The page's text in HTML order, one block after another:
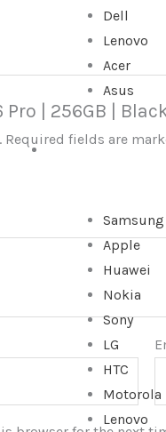
Dell
Lenovo
Acer
Asus
Samsung
Apple
Huawei
Nokia
Sony
LG
HTC
Motorola
Lenovo
| 256GB |
Required fields are